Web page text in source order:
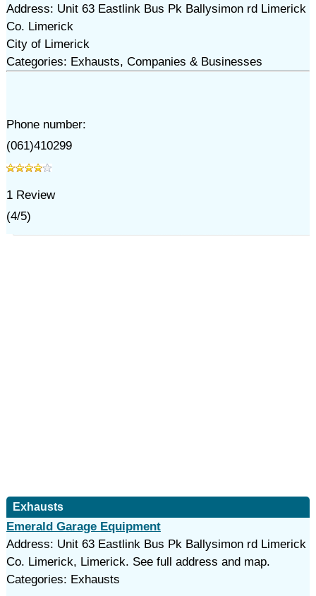
Address: Unit 63 Eastlink Bus Pk Ballysimon rd Limerick
Co. Limerick
City of Limerick
Categories: Exhausts, Companies & Businesses
Phone number:
(061)410299
1Review
(4/5)
Exhausts
Emerald Garage Equipment
Address: Unit 63 Eastlink Bus Pk Ballysimon rd Limerick
Co. Limerick, Limerick. See full address and map.
Categories: Exhausts